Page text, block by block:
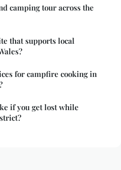
camping tour across the
that supports local
for campfire cooking in
if you get lost while